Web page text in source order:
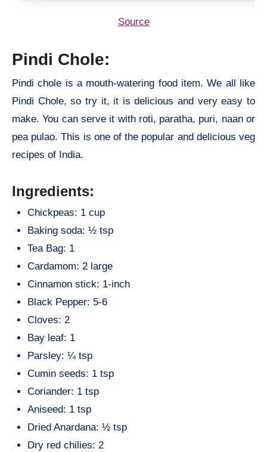
Source
Pindi Chole:
Pindi chole is a mouth-watering food item. We all like
Pindi Chole, so try it, it is delicious and very easy to
make. You can serve it with roti, paratha, puri, naan or
pea pulao. This is one of the popular and delicious veg
recipes of India.
Ingredients:
Chickpeas: 1 cup
Baking soda: ½ tsp
Tea Bag: 1
Cardamom: 2 large
Cinnamon stick: 1-inch
Black Pepper: 5-6
Cloves: 2
Bay leaf: 1
Parsley: ¼ tsp
Cumin seeds: 1 tsp
Coriander: 1 tsp
Aniseed: 1 tsp
Dried Anardana: ½ tsp
Dry red chilies: 2